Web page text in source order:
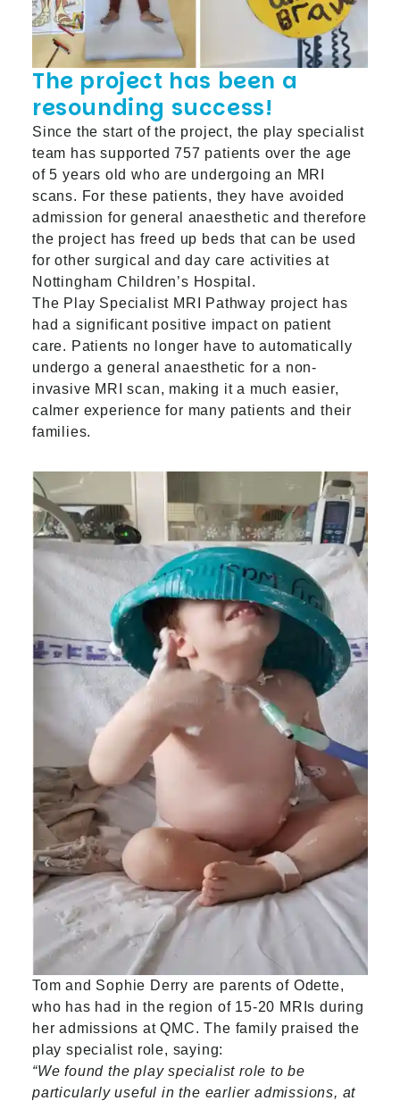
The project has been a
resounding success!
Since the start of the project, the play specialist
team has supported 757 patients over the age
of 5 years old who are undergoing an MRI
scans. For these patients, they have avoided
admission for general anaesthetic and therefore
the project has freed up beds that can be used
for other surgical and day care activities at
Nottingham Children’s Hospital.
The Play Specialist MRI Pathway project has
had a significant positive impact on patient
care. Patients no longer have to automatically
undergo a general anaesthetic for a non-
invasive MRI scan, making it a much easier,
calmer experience for many patients and their
families.
Tom and Sophie Derry are parents of Odette,
who has had in the region of 15-20 MRIs during
her admissions at QMC. The family praised the
play specialist role, saying:
“We found the play specialist role to be
particularly useful in the earlier admissions, at